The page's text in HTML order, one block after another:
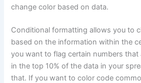
change color based on data.
Conditional formatting allows you to
based on the information within the
you want to flag certain numbers that
in the top 10% of the data in your
that. If you want to color code